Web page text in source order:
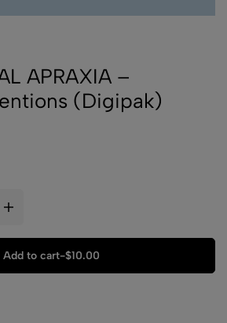
APRAXIA –
(Digipak)
Add to cart-$10.00